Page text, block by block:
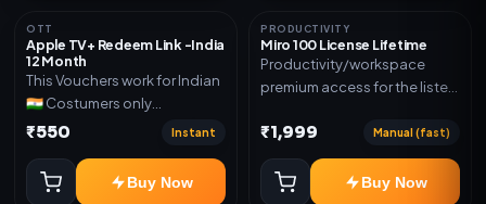
subscription, invite, or
redeem code as mentioned.
OTT
Apple TV+ Redeem Link -India
12 Month
This Vouchers work for Indian
🇮🇳 Costumers only
OTT/streaming premium
Delivery via redeem code as
mentioned
₹550 Instant
Buy Now
PRODUCTIVITY
Miro 100 License Lifetime
Productivity/workspace
premium access for the listed
invite, or subscription details.
₹1,999 Manual (fast)
Buy Now